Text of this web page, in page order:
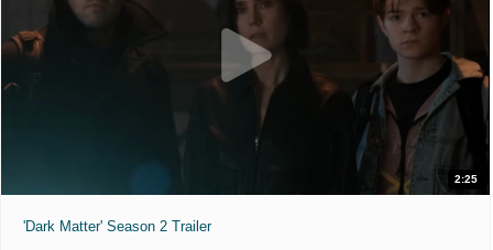
2:25
'Dark Matter' Season 2 Trailer